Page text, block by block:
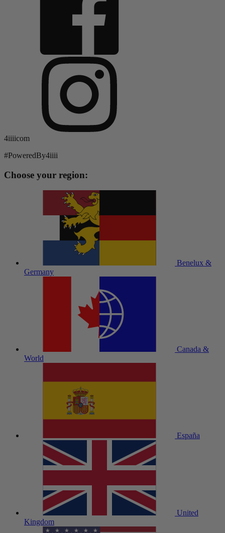
4iiiicom
#PoweredBy4iiii
Choose your region:
Benelux &
Germany
Canada &
World
España
United
Kingdom